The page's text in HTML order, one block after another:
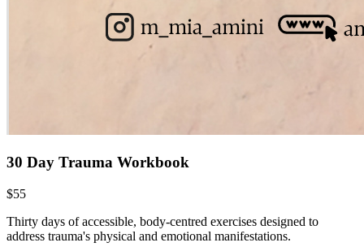
30 Day Trauma Workbook
$55
Thirty days of accessible, body-centred exercises designed to
address trauma's physical and emotional manifestations.